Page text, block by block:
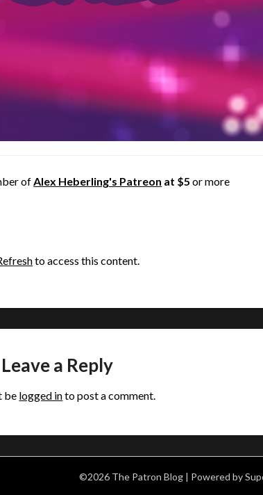
ofAlex Heberling's Patreon at $5or more
to access this content.
Leave a Reply
be logged into post a comment.
©2026 The Patron Blog | Powered by